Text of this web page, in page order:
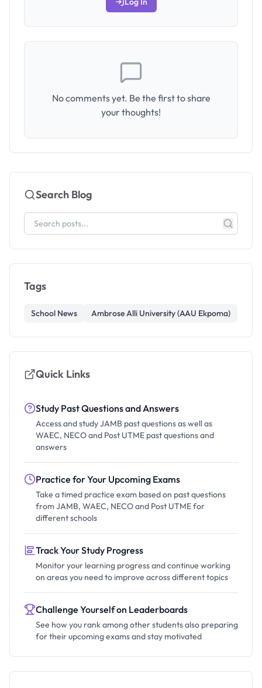
No comments yet. Be the first to share
your thoughts!
Search Blog
Tags
School News Ambrose Alli University (AAU Ekpoma)
Quick Links
Study Past Questions and Answers
Access and study JAMB past questions as well as
WAEC, NECO and Post UTME past questions and
answers
Practice for Your Upcoming Exams
Take a timed practice exam based on past questions
from JAMB, WAEC, NECO and Post UTME for
different schools
Track Your Study Progress
Monitor your learning progress and continue working
on areas you need to improve across different topics
Challenge Yourself on Leaderboards
See how you rank among other students also preparing
for their upcoming exams and stay motivated